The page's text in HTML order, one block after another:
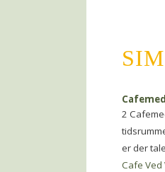
2
er der
Cafe Ved